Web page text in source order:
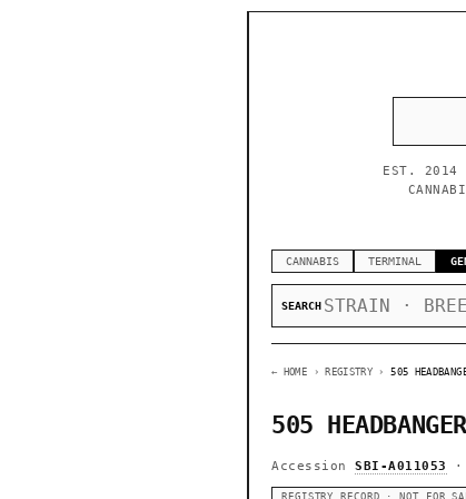
EST. 2014
CANNABIS TERMINAL
SEARCH
← HOME › REGISTRY ›505
505 HEADBANGER
Accession SBI-A011053